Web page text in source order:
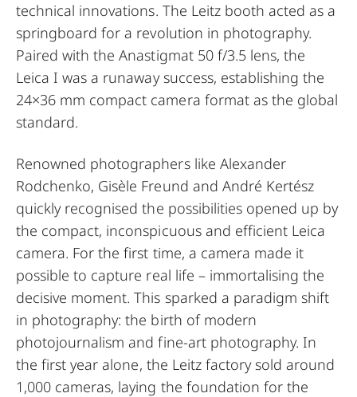
technical innovations. The Leitz booth acted as a
springboard for a revolution in photography.
Paired with the Anastigmat 50 f/3.5 lens, the
Leica I was a runaway success, establishing the
24×36 mm compact camera format as the global
standard.
Renowned photographers like Alexander
Rodchenko, Gisèle Freund and André Kertész
quickly recognised the possibilities opened up by
the compact, inconspicuous and efficient Leica
camera. For the first time, a camera made it
possible to capture real life – immortalising the
decisive moment. This sparked a paradigm shift
in photography: the birth of modern
photojournalism and fine-art photography. In
the first year alone, the Leitz factory sold around
1,000 cameras, laying the foundation for the